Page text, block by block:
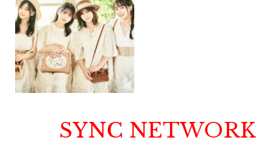
SYNC NETWORK